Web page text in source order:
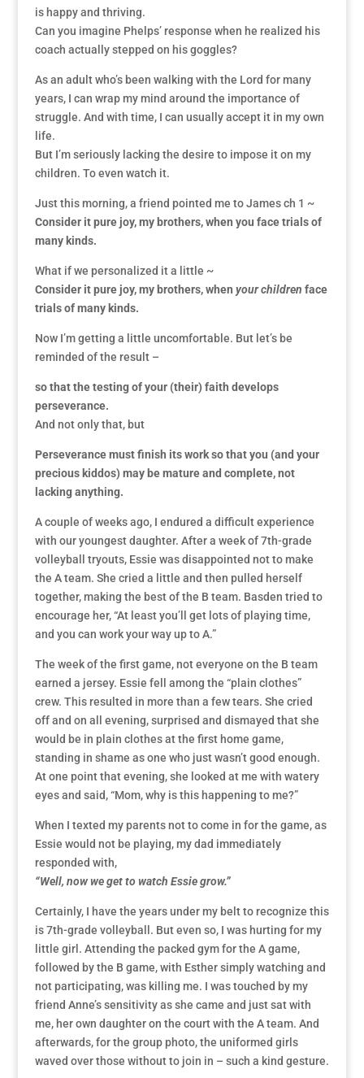
is happy and thriving.
Can you imagine Phelps’ response when he realized his
coach actually stepped on his goggles?
As an adult who’s been walking with the Lord for many
years, I can wrap my mind around the importance of
struggle. And with time, I can usually accept it in my own
life.
But I’m seriously lacking the desire to impose it on my
children. To even watch it.
Just this morning, a friend pointed me to James ch 1 ~
Consider it pure joy, my brothers, when you face trials of
many kinds.
What if we personalized it a little ~
Consider it pure joy, my brothers, when your children face
trials of many kinds.
Now I’m getting a little uncomfortable. But let’s be
reminded of the result –
so that the testing of your (their) faith develops
perseverance.
And not only that, but
Perseverance must finish its work so that you (and your
precious kiddos) may be mature and complete, not
lacking anything.
A couple of weeks ago, I endured a difficult experience
with our youngest daughter. After a week of 7th-grade
volleyball tryouts, Essie was disappointed not to make
the A team. She cried a little and then pulled herself
together, making the best of the B team. Basden tried to
encourage her, “At least you’ll get lots of playing time,
and you can work your way up to A.”
The week of the first game, not everyone on the B team
earned a jersey. Essie fell among the “plain clothes”
crew. This resulted in more than a few tears. She cried
off and on all evening, surprised and dismayed that she
would be in plain clothes at the first home game,
standing in shame as one who just wasn’t good enough.
At one point that evening, she looked at me with watery
eyes and said, “Mom, why is this happening to me?”
When I texted my parents not to come in for the game, as
Essie would not be playing, my dad immediately
responded with,
“Well, now we get to watch Essie grow.”
Certainly, I have the years under my belt to recognize this
is 7th-grade volleyball. But even so, I was hurting for my
little girl. Attending the packed gym for the A game,
followed by the B game, with Esther simply watching and
not participating, was killing me. I was touched by my
friend Anne’s sensitivity as she came and just sat with
me, her own daughter on the court with the A team. And
afterwards, for the group photo, the uniformed girls
waved over those without to join in – such a kind gesture.